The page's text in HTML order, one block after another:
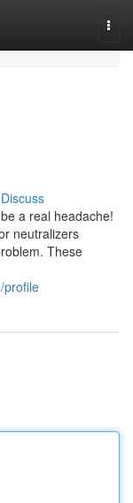
Discuss
a real headache!
neutralizers
These
profile